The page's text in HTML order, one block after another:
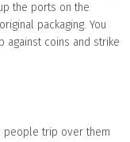
the ports on the
packaging. You
against coins and strike
people trip over them